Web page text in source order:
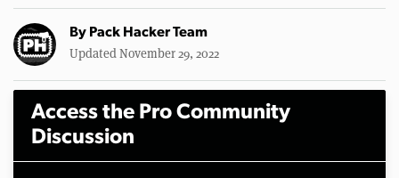
By Pack Hacker Team
Updated November 29, 2022
Access the Pro Community
Discussion